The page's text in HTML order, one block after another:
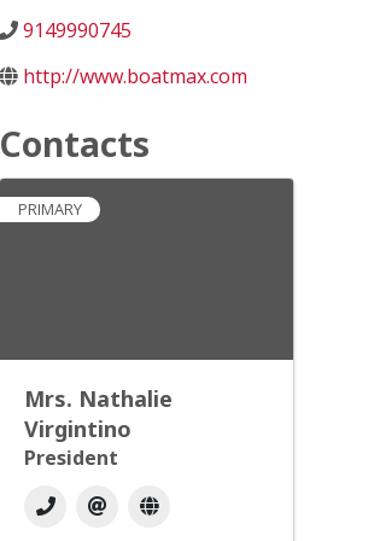
9149990745
http://www.boatmax.com
Contacts
PRIMARY
Mrs. Nathalie
Virgintino
President